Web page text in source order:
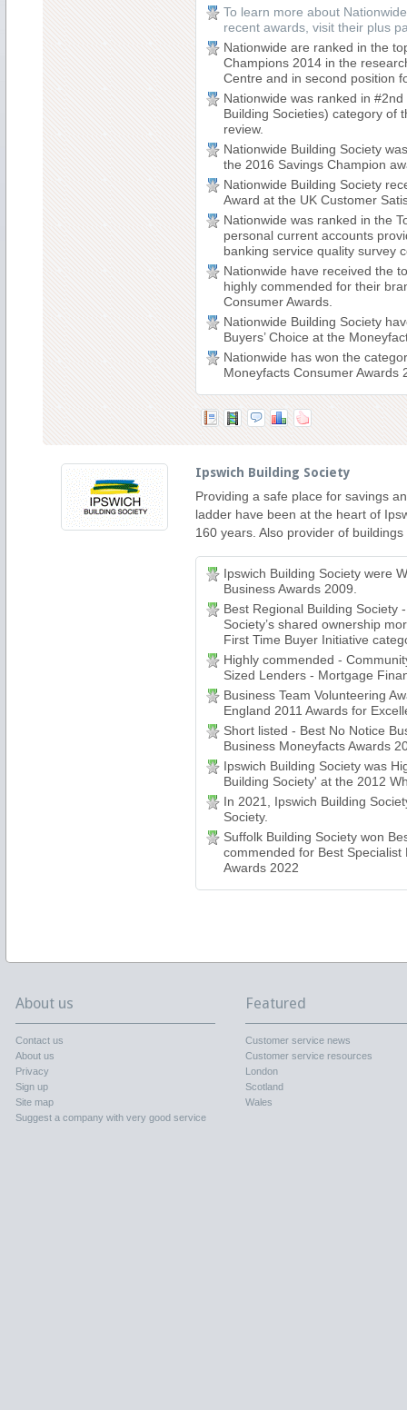
To learn more about
recent awards, visit their plus
Nationwide are ranked in the
Champions 2014 in the
Centre and in second position
Nationwide was ranked in
Building Societies) category of
review.
Nationwide Building Society
the 2016 Savings Champion
Nationwide Building Society
Award at the UK Customer
Nationwide was ranked in the
personal current accounts
banking service quality survey
Nationwide have received the
highly commended for their
Consumer Awards.
Nationwide Building Society
Buyers’ Choice at the
Nationwide has won the
Moneyfacts Consumer Awards
Ipswich Building Society
Providing a safe place for savings
ladder have been at the heart of
160 years. Also provider of
Ipswich Building Society were
Business Awards 2009.
Best Regional Building Society
Society’s shared ownership
First Time Buyer Initiative
Highly commended -
Sized Lenders - Mortgage
Business Team Volunteering
England 2011 Awards for
Short listed - Best No Notice
Business Moneyfacts Awards
Ipswich Building Society was
Building Society' at the 2012
In 2021, Ipswich Building
Society.
Suffolk Building Society won
commended for Best
Awards 2022
About us
Contact us
About us
Privacy
Sign up
Site map
Suggest a company with very good service
Featured
Customer service news
Customer service resources
London
Scotland
Wales